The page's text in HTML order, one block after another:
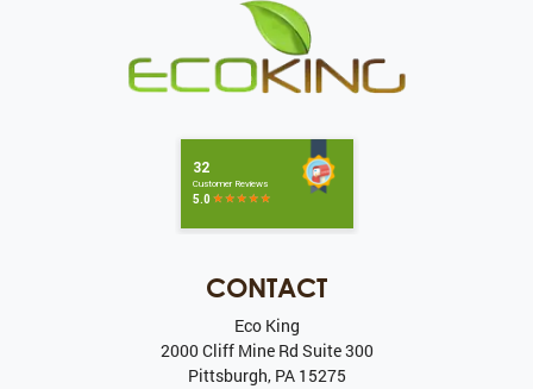
CONTACT
Eco King
2000 Cliff Mine Rd Suite 300
Pittsburgh, PA 15275